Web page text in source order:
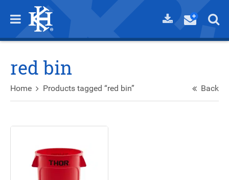
red bin
Home Products tagged “red bin” Back